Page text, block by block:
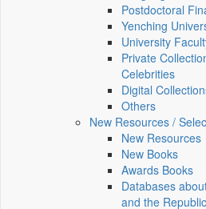
Postdoctoral
Yenching
University
Private
Celebrities
Digital
Others
New Resources /
New Resources
New Books
Awards Books
Databases
and the